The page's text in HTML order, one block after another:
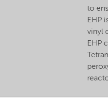
to
EHP
vinyl
EHP